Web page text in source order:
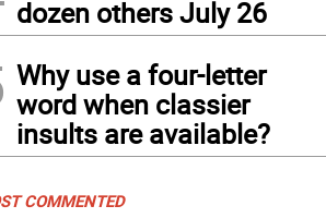
dozen others July 26
Why use a four-letter
word when classier
insults are available?
COMMENTED